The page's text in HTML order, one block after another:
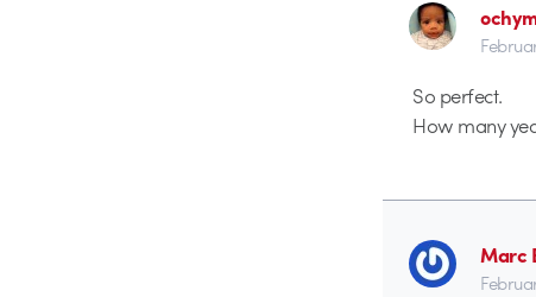
So perfect.
How many
Marc